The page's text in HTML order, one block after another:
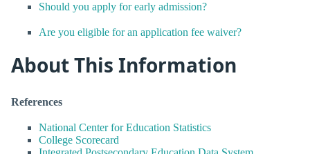
Should you apply for early admission?
Are you eligible for an application fee waiver?
About This Information
References
National Center for Education Statistics
College Scorecard